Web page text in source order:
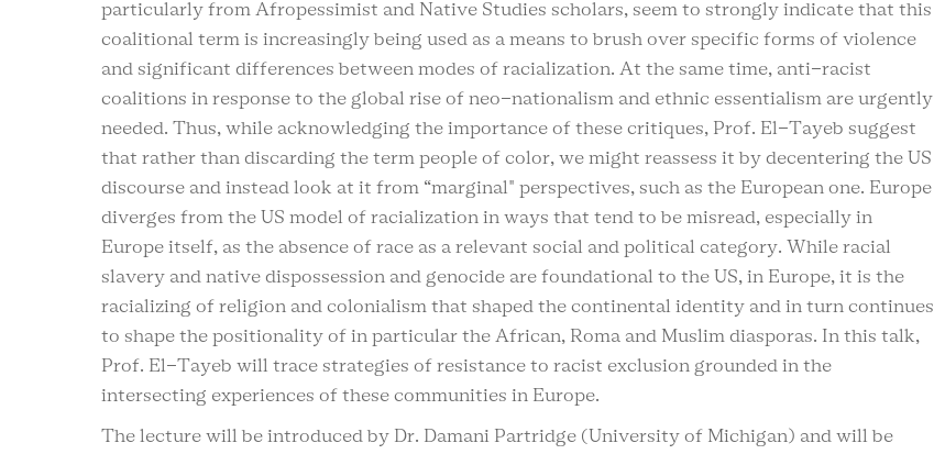
particularly from Afropessimist and Native Studies scholars, seem to strongly indicate that this
coalitional term is increasingly being used as a means to brush over specific forms of violence
and significant differences between modes of racialization. At the same time, anti-racist
coalitions in response to the global rise of neo-nationalism and ethnic essentialism are urgently
needed. Thus, while acknowledging the importance of these critiques, Prof. El-Tayeb suggest
that rather than discarding the term people of color, we might reassess it by decentering the US
discourse and instead look at it from “marginal" perspectives, such as the European one. Europe
diverges from the US model of racialization in ways that tend to be misread, especially in
Europe itself, as the absence of race as a relevant social and political category. While racial
slavery and native dispossession and genocide are foundational to the US, in Europe, it is the
racializing of religion and colonialism that shaped the continental identity and in turn continues
to shape the positionality of in particular the African, Roma and Muslim diasporas. In this talk,
Prof. El-Tayeb will trace strategies of resistance to racist exclusion grounded in the
intersecting experiences of these communities in Europe.
The lecture will be introduced by Dr. Damani Partridge (University of Michigan) and will be